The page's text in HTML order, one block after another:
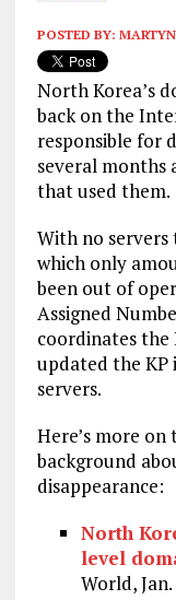
POSTED BY:
North Korea’s
back on the
responsible for
several months
that used them.
With no servers
which only
been out of
Assigned
coordinates
updated the
servers.
Here’s more
background
disappearance:
North
level
World, Jan.